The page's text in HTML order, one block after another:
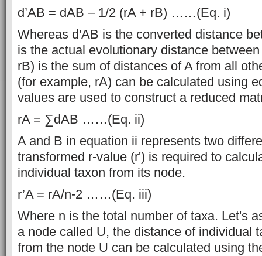
d’AB = dAB – 1/2 (rA + rB) ……(Eq. i)
Whereas d'AB is the converted distance
is the actual evolutionary distance
rB) is the sum of distances of A from all
(for example, rA) can be calculated using
values are used to construct a reduced
rA = ∑dAB ……(Eq. ii)
A and B in equation ii represents two
transformed r-value (r') is required to
individual taxon from its node.
r’A = rA/n-2 ……(Eq. iii)
Where n is the total number of taxa. Let's
a node called U, the distance of individual
from the node U can be calculated using